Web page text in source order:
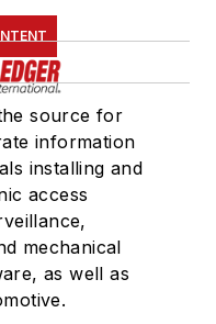
source for
information
installing and
access
mechanical
as well as